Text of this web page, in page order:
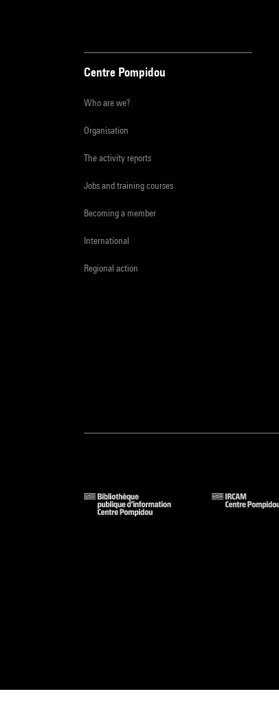
Centre Pompidou
Who are we?
Organisation
The activity reports
Jobs and training courses
Becoming a member
International
Regional action